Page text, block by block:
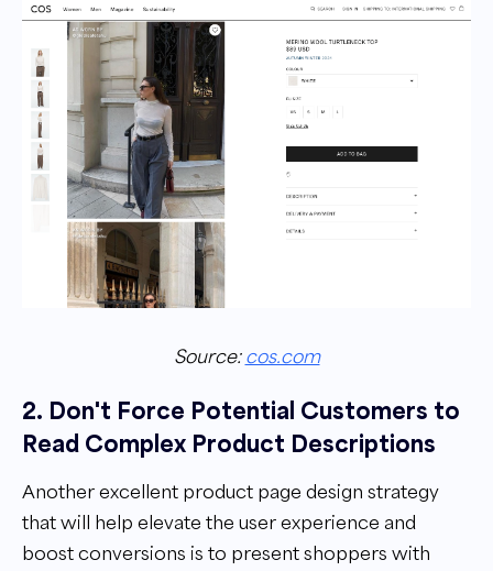
Source: cos.com
2. Don't Force Potential Customers to
Read Complex Product Descriptions
Another excellent product page design strategy
that will help elevate the user experience and
boost conversions is to present shoppers with